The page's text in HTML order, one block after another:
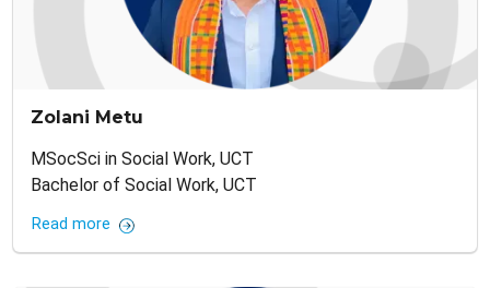
Zolani Metu
MSocSci in Social Work, UCT
Bachelor of Social Work, UCT
Read more